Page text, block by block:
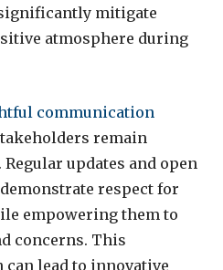
mitigate
atmosphere during
communication
remain
updates and open
respect for
empowering them to
concerns. This
lead to innovative